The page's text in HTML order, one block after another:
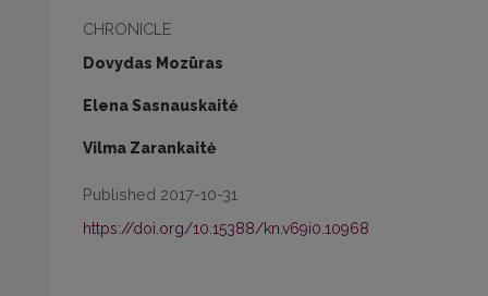
CHRONICLE
Dovydas Mozūras
Elena Sasnauskaitė
Vilma Zarankaitė
Published 2017-10-31
https://doi.org/10.15388/kn.v69i0.10968